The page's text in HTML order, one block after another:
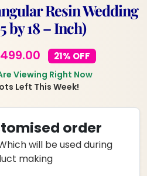
Resin Wedding
by 18 – Inch)
Current
price
is:
₹9,499.00.
21% OFF
Viewing Right Now
Left This Week!
order
will be used during
making